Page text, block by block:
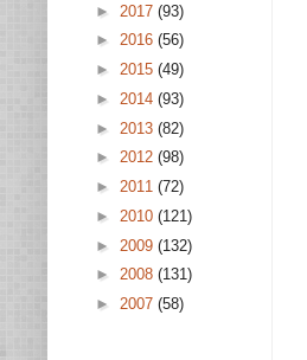
► 2017 (93)
► 2016 (56)
► 2015 (49)
► 2014 (93)
► 2013 (82)
► 2012 (98)
► 2011 (72)
► 2010 (121)
► 2009 (132)
► 2008 (131)
► 2007 (58)